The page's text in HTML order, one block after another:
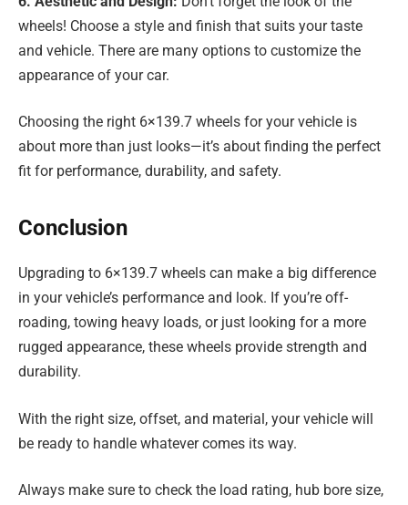
wheels! Choose a style and finish that suits your taste
and vehicle. There are many options to customize the
appearance of your car.
Choosing the right 6×139.7 wheels for your vehicle is
about more than just looks—it’s about finding the perfect
fit for performance, durability, and safety.
Conclusion
Upgrading to 6×139.7 wheels can make a big difference
in your vehicle’s performance and look. If you’re off-
roading, towing heavy loads, or just looking for a more
rugged appearance, these wheels provide strength and
durability.
With the right size, offset, and material, your vehicle will
be ready to handle whatever comes its way.
Always make sure to check the load rating, hub bore size,